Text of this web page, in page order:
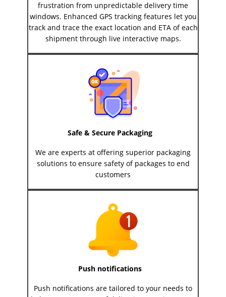
frustration from unpredictable delivery time
windows. Enhanced GPS tracking features let you
track and trace the exact location and ETA of each
shipment through live interactive maps.
Safe & Secure Packaging
We are experts at offering superior packaging
solutions to ensure safety of packages to end
customers
Push notifications
Push notifications are tailored to your needs to